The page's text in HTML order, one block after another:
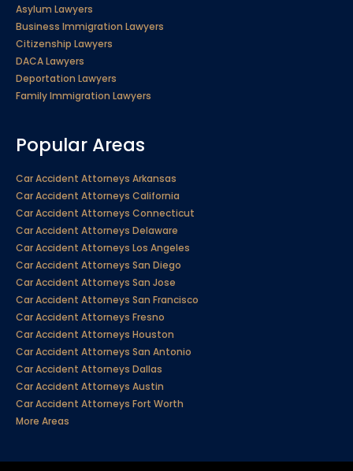
Asylum Lawyers
Business Immigration Lawyers
Citizenship Lawyers
DACA Lawyers
Deportation Lawyers
Family Immigration Lawyers
Popular Areas
Car Accident Attorneys Arkansas
Car Accident Attorneys California
Car Accident Attorneys Connecticut
Car Accident Attorneys Delaware
Car Accident Attorneys Los Angeles
Car Accident Attorneys San Diego
Car Accident Attorneys San Jose
Car Accident Attorneys San Francisco
Car Accident Attorneys Fresno
Car Accident Attorneys Houston
Car Accident Attorneys San Antonio
Car Accident Attorneys Dallas
Car Accident Attorneys Austin
Car Accident Attorneys Fort Worth
More Areas